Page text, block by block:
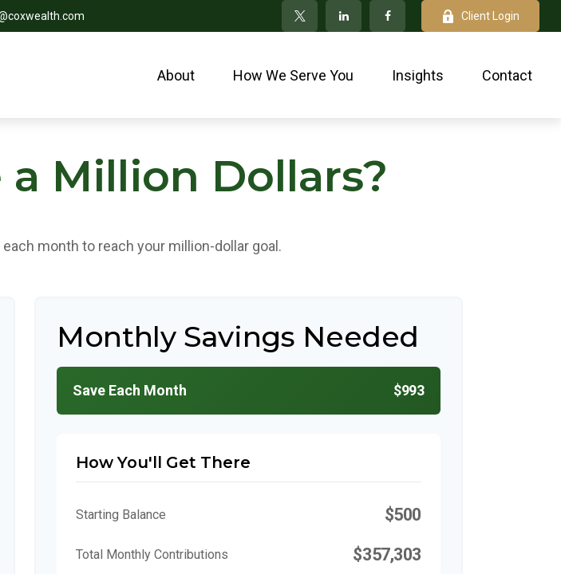
Client Login
About How We Serve You Insights Contact
a Million Dollars?
month to reach your million-dollar goal.
Monthly Savings Needed
Save Each Month $993
How You'll Get There
Starting Balance $500
Total Monthly Contributions $357,303